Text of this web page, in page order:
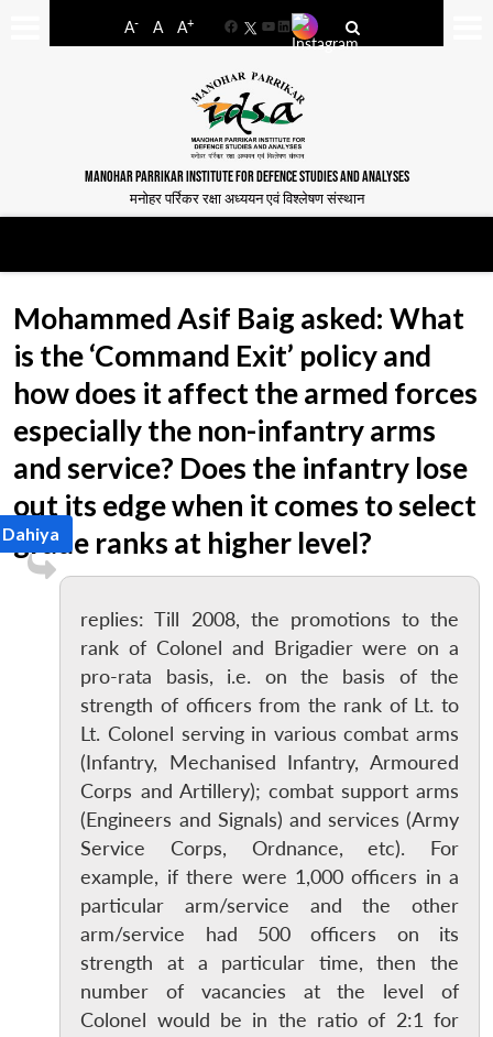
A- A A+
FacebookYouTube
LinkedIn
MANOHAR PARRIKAR INSTITUTE FOR DEFENCE STUDIES AND ANALYSES
मनोहर पर्रिकर रक्षा अध्ययन एवं विश्लेषण संस्थान
Mohammed Asif Baig asked: What
is the ‘Command Exit’ policy and
how does it affect the armed forces
especially the non-infantry arms
and service? Does the infantry lose
out its edge when it comes to select
grade ranks at higher level?
replies: Till 2008, the promotions to the
rank of Colonel and Brigadier were on a
pro-rata basis, i.e. on the basis of the
strength of officers from the rank of Lt. to
Lt. Colonel serving in various combat arms
(Infantry, Mechanised Infantry, Armoured
Corps and Artillery); combat support arms
(Engineers and Signals) and services (Army
Service Corps, Ordnance, etc). For
example, if there were 1,000 officers in a
particular arm/service and the other
arm/service had 500 officers on its
strength at a particular time, then the
number of vacancies at the level of
Colonel would be in the ratio of 2:1 for